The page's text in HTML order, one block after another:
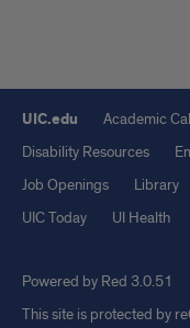
UIC.edu Academic
Disability Resources
Job Openings
Library
UIC Today
UI Health
Powered by Red 3.0.51
This site is protected by